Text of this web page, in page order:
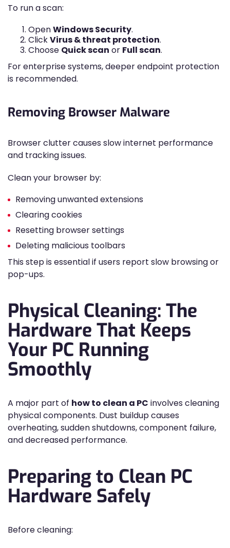
To run a scan:
OpenWindows Security.
ClickVirus & threat protection.
Choose Quick scan or Full scan.
For enterprise systems, deeper endpoint protection
is recommended.
Removing Browser Malware
Browser clutter causes slow internet performance
and tracking issues.
Clean your browser by:
Removing unwanted extensions
Clearing cookies
Resetting browser settings
Deleting malicious toolbars
This step is essential if users report slow browsing or
pop-ups.
Physical Cleaning: The
Hardware That Keeps
Your PC Running
Smoothly
A major part of how to clean a PC involves cleaning
physical components. Dust buildup causes
overheating, sudden shutdowns, component failure,
and decreased performance.
Preparing to Clean PC
Hardware Safely
Before cleaning: